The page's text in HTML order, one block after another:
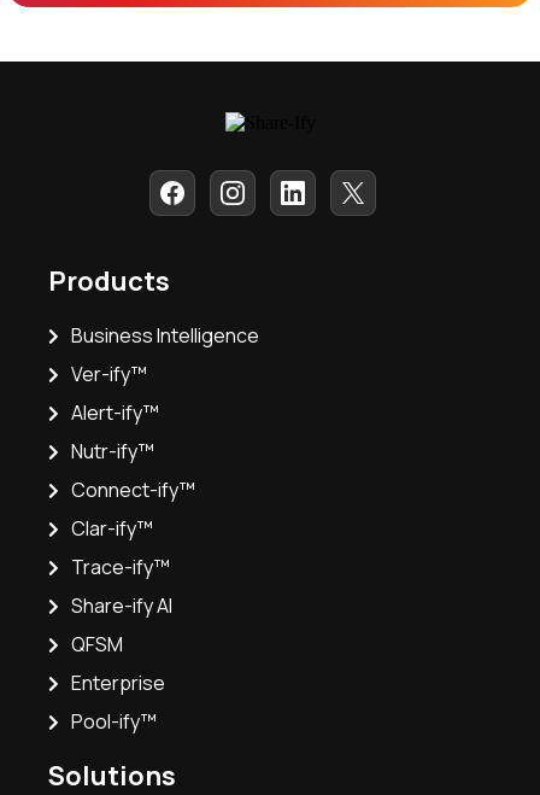
Products
Business Intelligence
Ver-ify™
Alert-ify™
Nutr-ify™
Connect-ify™
Clar-ify™
Trace-ify™
Share-ify AI
QFSM
Enterprise
Pool-ify™
Solutions